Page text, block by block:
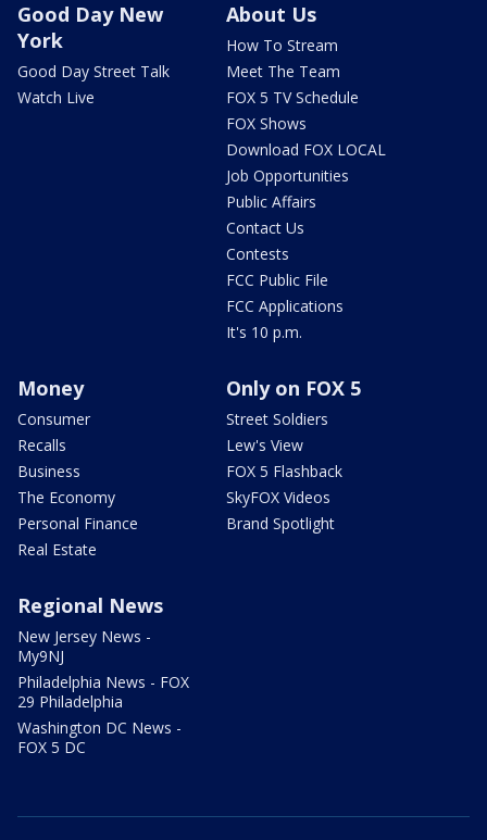
Good Day New
York
Good Day Street Talk
Watch Live
About Us
How To Stream
Meet The Team
FOX 5 TV Schedule
FOX Shows
Download FOX LOCAL
Job Opportunities
Public Affairs
Contact Us
Contests
FCC Public File
FCC Applications
It's 10 p.m.
Money
Consumer
Recalls
Business
The Economy
Personal Finance
Real Estate
Only on FOX 5
Street Soldiers
Lew's View
FOX 5 Flashback
SkyFOX Videos
Brand Spotlight
Regional News
New Jersey News -
My9NJ
Philadelphia News - FOX
29 Philadelphia
Washington DC News -
FOX 5 DC